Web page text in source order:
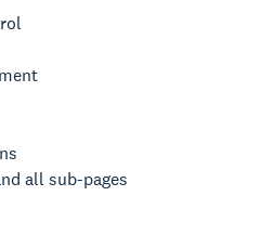
all sub-pages